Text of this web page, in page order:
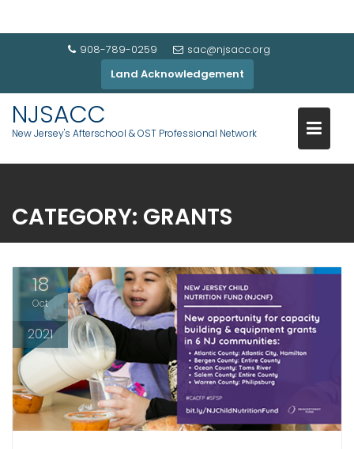
908-789-0259
sac@njsacc.org
Land Acknowledgement
NJSACC
New Jersey's Afterschool & OST Professional Network
CATEGORY: GRANTS
18
Oct
2021